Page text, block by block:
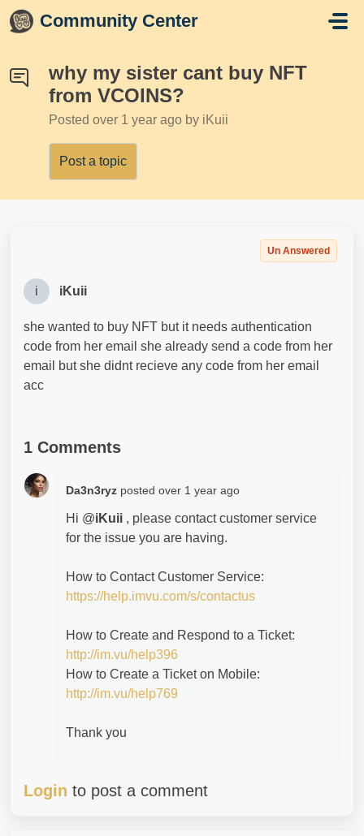
Skip to main content
Community Center
why my sister cant buy NFT
from VCOINS?
Posted over 1 year ago by iKuii
Post a topic
Un Answered
i iKuii
she wanted to buy NFT but it needs authentication
code from her email she already send a code from her
email but she didnt recieve any code from her email
acc
1 Comments
Da3n3ryz posted over 1 year ago
Hi @iKuii , please contact customer service
for the issue you are having.
How to Contact Customer Service:
https://help.imvu.com/s/contactus
How to Create and Respond to a Ticket:
http://im.vu/help396
How to Create a Ticket on Mobile:
http://im.vu/help769
Thank you
Login to post a comment